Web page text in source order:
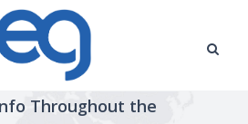
Throughout the